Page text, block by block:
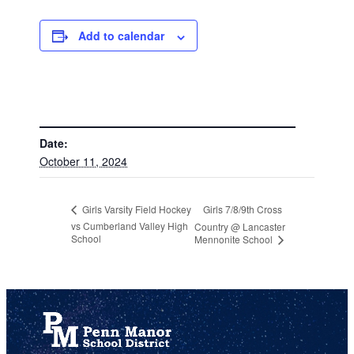
Add to calendar
Date:
October 11, 2024
Girls Varsity Field Hockey
vs Cumberland Valley High
School
Girls 7/8/9th Cross
Country @ Lancaster
Mennonite School